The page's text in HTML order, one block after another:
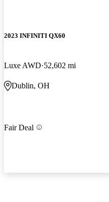
2023 INFINITI QX60
Luxe AWD 52,602 mi
Dublin, OH
Fair Deal